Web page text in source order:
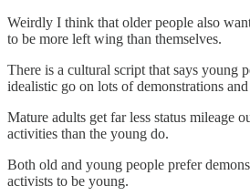
Weirdly I think that older people also
to be more left wing than themselves.
There is a cultural script that says young
idealistic go on lots of demonstrations and
Mature adults get far less status mileage
activities than the young do.
Both old and young people prefer
activists to be young.